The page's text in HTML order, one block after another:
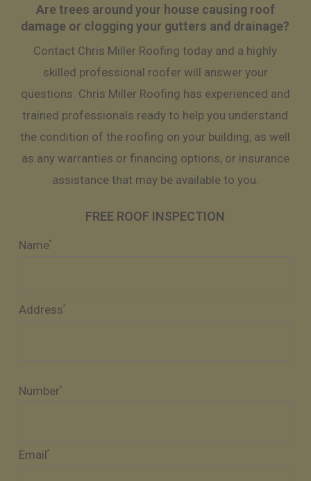
Are trees around your house causing roof
damage or clogging your gutters and drainage?
Contact Chris Miller Roofing today and a highly
skilled professional roofer will answer your
questions. Chris Miller Roofing has experienced and
trained professionals ready to help you understand
the condition of the roofing on your building, as well
as any warranties or financing options, or insurance
assistance that may be available to you.
FREE ROOF INSPECTION
Name*
Address*
Number*
Email*